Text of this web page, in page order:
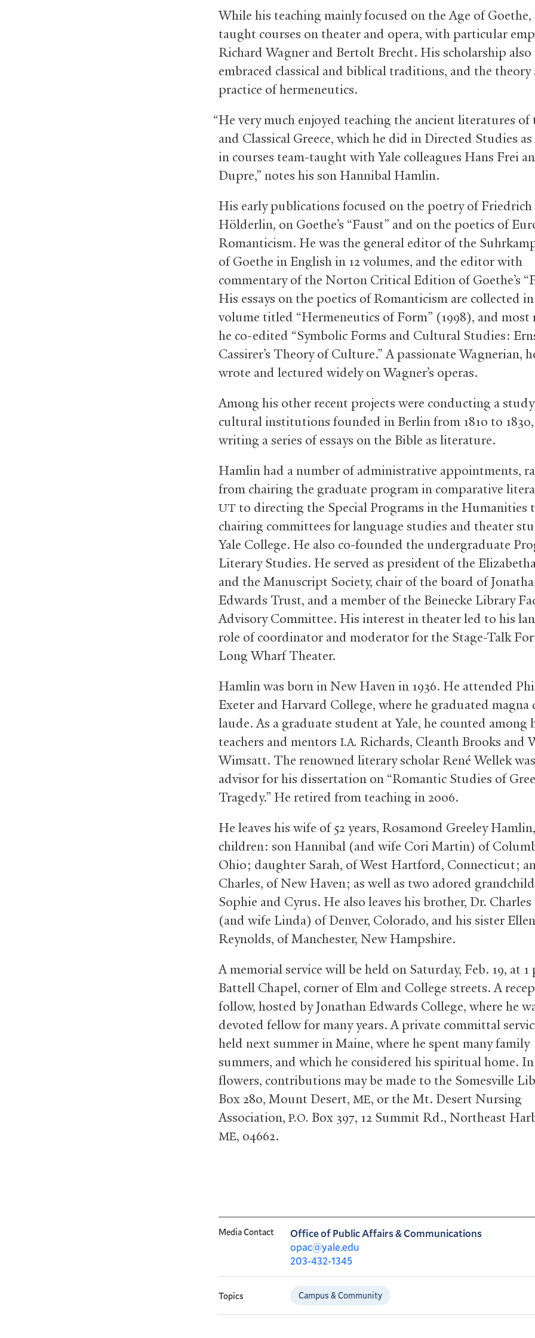
While his teaching mainly focused on the Age of Goethe,
taught courses on theater and opera, with particular
Richard Wagner and Bertolt Brecht. His scholarship also
embraced classical and biblical traditions, and the theory
practice of hermeneutics.
“He very much enjoyed teaching the ancient literatures of
and Classical Greece, which he did in Directed Studies
in courses team-taught with Yale colleagues Hans Frei
Dupre,” notes his son Hannibal Hamlin.
His early publications focused on the poetry of Friedrich
Hölderlin, on Goethe’s “Faust” and on the poetics of
Romanticism. He was the general editor of the
of Goethe in English in 12 volumes, and the editor with
commentary of the Norton Critical Edition of Goethe’s
His essays on the poetics of Romanticism are collected
volume titled “Hermeneutics of Form” (1998), and most
he co-edited “Symbolic Forms and Cultural Studies:
Cassirer’s Theory of Culture.” A passionate Wagnerian,
wrote and lectured widely on Wagner’s operas.
Among his other recent projects were conducting a
cultural institutions founded in Berlin from 1810 to
writing a series of essays on the Bible as literature.
Hamlin had a number of administrative appointments,
from chairing the graduate program in comparative
UT to directing the Special Programs in the Humanities
chairing committees for language studies and theater
Yale College. He also co-founded the undergraduate
Literary Studies. He served as president of the
and the Manuscript Society, chair of the board of
Edwards Trust, and a member of the Beinecke Library
Advisory Committee. His interest in theater led to his
role of coordinator and moderator for the Stage-Talk
Long Wharf Theater.
Hamlin was born in New Haven in 1936. He attended
Exeter and Harvard College, where he graduated magna
laude. As a graduate student at Yale, he counted among
teachers and mentors I.A. Richards, Cleanth Brooks and
Wimsatt. The renowned literary scholar René Wellek
advisor for his dissertation on “Romantic Studies of
Tragedy.” He retired from teaching in 2006.
He leaves his wife of 52 years, Rosamond Greeley
children: son Hannibal (and wife Cori Martin) of
Ohio; daughter Sarah, of West Hartford, Connecticut;
Charles, of New Haven; as well as two adored
Sophie and Cyrus. He also leaves his brother, Dr.
(and wife Linda) of Denver, Colorado, and his sister
Reynolds, of Manchester, New Hampshire.
A memorial service will be held on Saturday, Feb. 19, at 1
Battell Chapel, corner of Elm and College streets. A
follow, hosted by Jonathan Edwards College, where he
devoted fellow for many years. A private committal
held next summer in Maine, where he spent many family
summers, and which he considered his spiritual home.
flowers, contributions may be made to the Somesville
Box 280, Mount Desert, ME, or the Mt. Desert Nursing
Association,P.O. Box 397, 12 Summit Rd., Northeast
ME, 04662.
Media Contact
Office of Public Affairs & Communications
opac@yale.edu
203-432-1345
Topics Campus & Community